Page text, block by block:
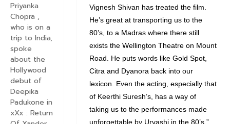
Vignesh Shivan has treated the film.
He’s great at transporting us to the
80’s, to a Madras where there still
exists the Wellington Theatre on Mount
Road. He puts words like Gold Spot,
Citra and Dyanora back into our
lexicon. Even the acting, especially that
of Keerthi Suresh’s, has a way of
taking us to the performances made
unforgettable by Urvashi in the 80’s.”
Priyanka
Chopra ,
who is on a
trip to India,
spoke
about the
Hollywood
debut of
Deepika
Padukone in
xXx : Return